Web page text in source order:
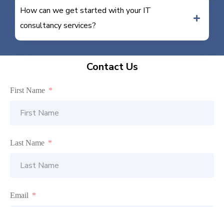
How can we get started with your IT
consultancy services?
Contact Us
First Name
Last Name
Email